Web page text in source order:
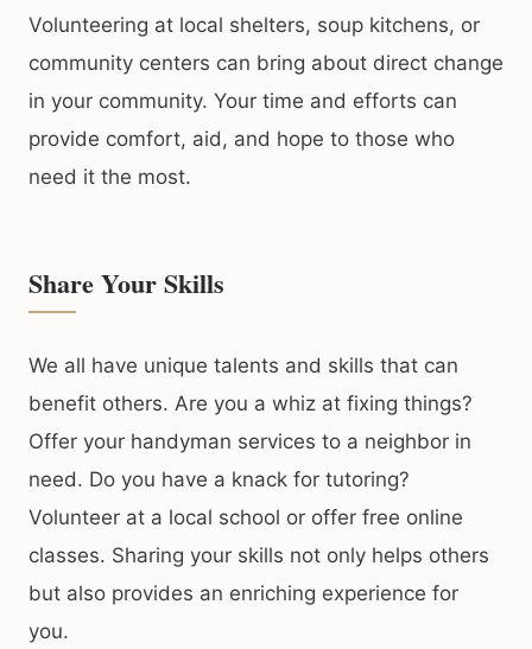
Volunteering at local shelters, soup kitchens, or
community centers can bring about direct change
in your community. Your time and efforts can
provide comfort, aid, and hope to those who
need it the most.
Share Your Skills
We all have unique talents and skills that can
benefit others. Are you a whiz at fixing things?
Offer your handyman services to a neighbor in
need. Do you have a knack for tutoring?
Volunteer at a local school or offer free online
classes. Sharing your skills not only helps others
but also provides an enriching experience for
you.